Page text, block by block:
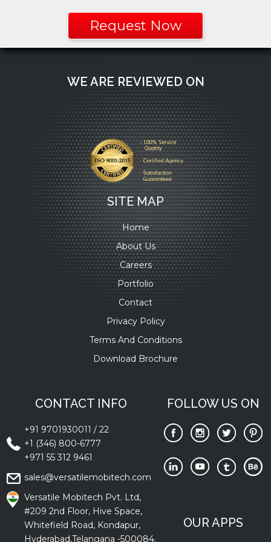
Request Now
WE ARE REVIEWED ON
SITE MAP
Home
About Us
Careers
Portfolio
Contact
Privacy Policy
Terms And Conditions
Download Brochure
CONTACT INFO
+91 9701930011 / 22
+1 (346) 800-6777
+971 55 312 9461
sales@versatilemobitech.com
Versatile Mobitech Pvt. Ltd,
#209 2nd Floor, Hive Space,
Whitefield Road, Kondapur,
Hyderabad,Telangana -500084.
FOLLOW US ON
OUR APPS